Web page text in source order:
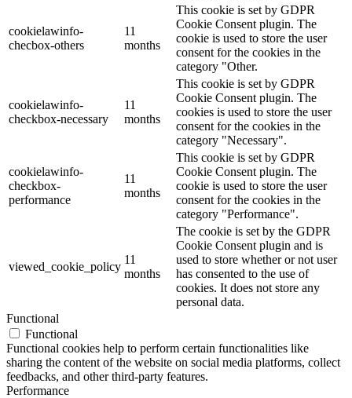
cookielawinfo-
checbox-others
11
months
This cookie is set by GDPR
Cookie Consent plugin. The
cookie is used to store the user
consent for the cookies in the
category "Other.
cookielawinfo-
checkbox-necessary
11
months
This cookie is set by GDPR
Cookie Consent plugin. The
cookies is used to store the user
consent for the cookies in the
category "Necessary".
cookielawinfo-
checkbox-
performance
11
months
This cookie is set by GDPR
Cookie Consent plugin. The
cookie is used to store the user
consent for the cookies in the
category "Performance".
viewed_cookie_policy
11
months
The cookie is set by the GDPR
Cookie Consent plugin and is
used to store whether or not user
has consented to the use of
cookies. It does not store any
personal data.
Functional
Functional
Functional cookies help to perform certain functionalities like
sharing the content of the website on social media platforms, collect
feedbacks, and other third-party features.
Performance